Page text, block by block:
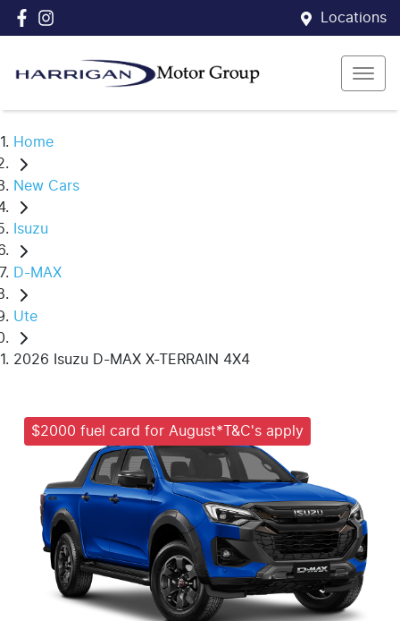
Locations
Home
New Cars
Isuzu
D-MAX
Ute
2026 Isuzu D-MAX X-TERRAIN 4X4
$2000 fuel card for August*T&C's apply